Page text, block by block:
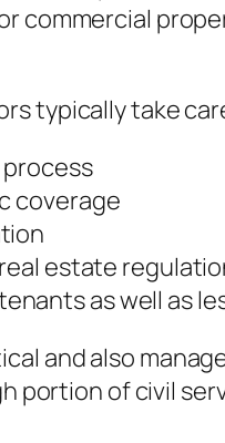
commercial
typically take
coverage
estate
as well as
and also
portion of civil